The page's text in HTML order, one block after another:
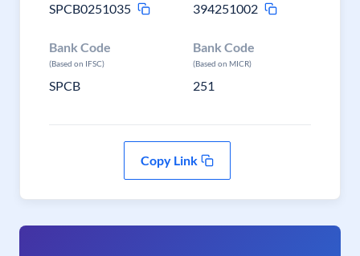
SPCB0251035
394251002
Bank Code
(Based on IFSC)
SPCB
Bank Code
(Based on MICR)
251
Copy Link